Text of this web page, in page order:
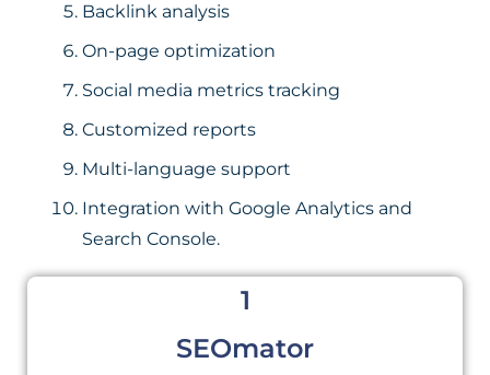
Backlink analysis
On-page optimization
Social media metrics tracking
Customized reports
Multi-language support
Integration with Google Analytics and
Search Console.
1
SEOmator